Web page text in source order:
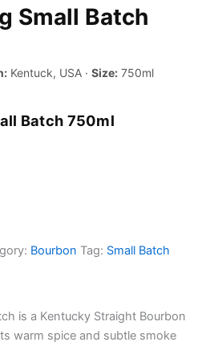
Small Batch
Kentuck, USA · Size: 750ml
Batch 750ml
Bourbon Tag: Small Batch
is a Kentucky Straight Bourbon
warm spice and subtle smoke